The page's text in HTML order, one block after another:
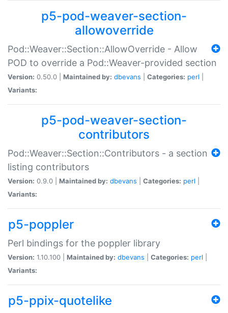
p5-pod-weaver-section-
allowoverride
Pod::Weaver::Section::AllowOverride - Allow
POD to override a Pod::Weaver-provided section
Version: 0.50.0 | Maintained by: dbevans Categories: perl
Variants:
p5-pod-weaver-section-
contributors
Pod::Weaver::Section::Contributors - a section
listing contributors
Version: 0.9.0 | Maintained by: dbevans Categories: perl
Variants:
p5-poppler
Perl bindings for the poppler library
Version: 1.10.100 | Maintained by: dbevans Categories: perl
Variants:
p5-ppix-quotelike